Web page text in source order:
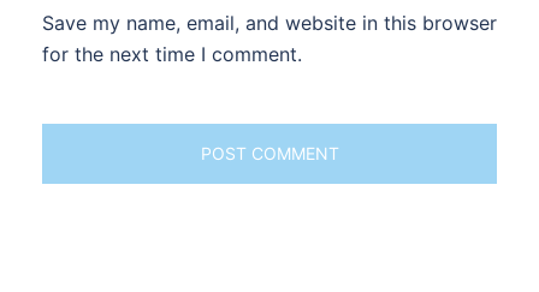
Save my name, email, and website in this browser
for the next time I comment.